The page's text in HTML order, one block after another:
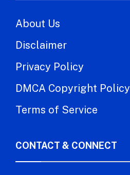
About Us
Disclaimer
Privacy Policy
DMCA Copyright Policy
Terms of Service
CONTACT & CONNECT